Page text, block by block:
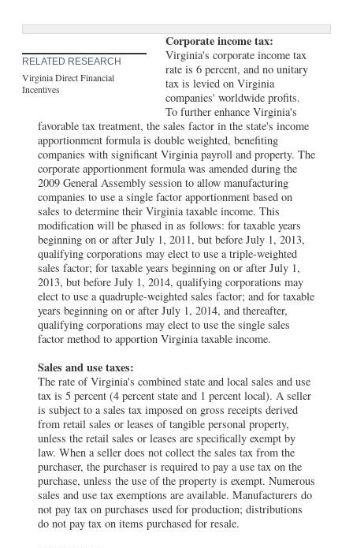
RELATED RESEARCH
Virginia Direct Financial
Incentives
Corporate income tax:
Virginia's corporate income tax
rate is 6 percent, and no unitary
tax is levied on Virginia
companies' worldwide profits.
To further enhance Virginia's
favorable tax treatment, the sales factor in the state's income
apportionment formula is double weighted, benefiting
companies with significant Virginia payroll and property. The
corporate apportionment formula was amended during the
2009 General Assembly session to allow manufacturing
companies to use a single factor apportionment based on
sales to determine their Virginia taxable income. This
modification will be phased in as follows: for taxable years
beginning on or after July 1, 2011, but before July 1, 2013,
qualifying corporations may elect to use a triple-weighted
sales factor; for taxable years beginning on or after July 1,
2013, but before July 1, 2014, qualifying corporations may
elect to use a quadruple-weighted sales factor; and for taxable
years beginning on or after July 1, 2014, and thereafter,
qualifying corporations may elect to use the single sales
factor method to apportion Virginia taxable income.
Sales and use taxes:
The rate of Virginia's combined state and local sales and use
tax is 5 percent (4 percent state and 1 percent local). A seller
is subject to a sales tax imposed on gross receipts derived
from retail sales or leases of tangible personal property,
unless the retail sales or leases are specifically exempt by
law. When a seller does not collect the sales tax from the
purchaser, the purchaser is required to pay a use tax on the
purchase, unless the use of the property is exempt. Numerous
sales and use tax exemptions are available. Manufacturers do
not pay tax on purchases used for production; distributions
do not pay tax on items purchased for resale.